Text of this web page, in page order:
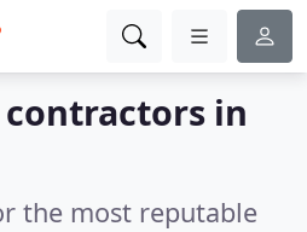
in
the most reputable